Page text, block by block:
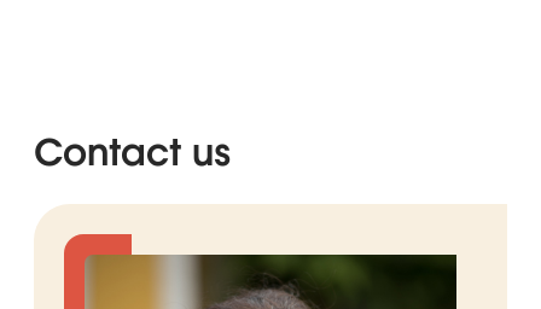
Contact us